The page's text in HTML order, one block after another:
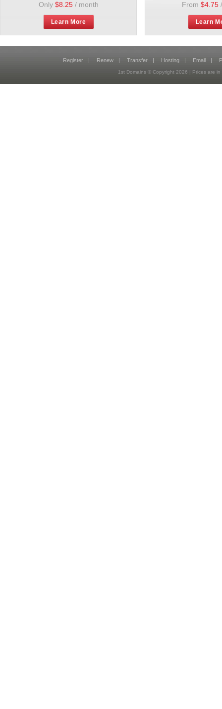
Only $8.25/ month
Learn More
From $4.75
Learn
Register | Renew | Transfer | Hosting | Email |
1st Domains © Copyright 2026 | Prices are